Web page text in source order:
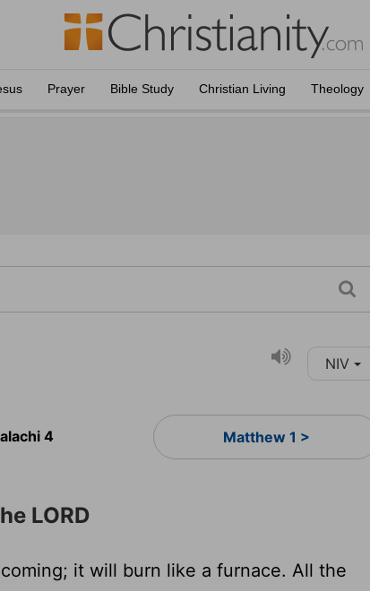
Prayer Bible Study Christian Living Theology
NIV
4 Matthew 1 >
LORD
it will burn like a furnace. All the